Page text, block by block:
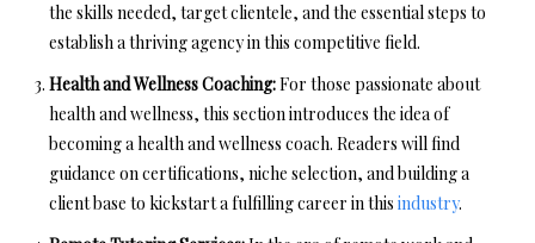
the skills needed, target clientele, and the essential steps to
establish a thriving agency in this competitive field.
Health and Wellness Coaching:For those passionate about
health and wellness, this section introduces the idea of
becoming a health and wellness coach. Readers will find
guidance on certifications, niche selection, and building a
client base to kickstart a fulfilling career in this industry.